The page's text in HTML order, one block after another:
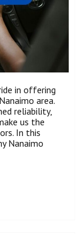
in offering
area.
reliability,
us the
In this
Nanaimo